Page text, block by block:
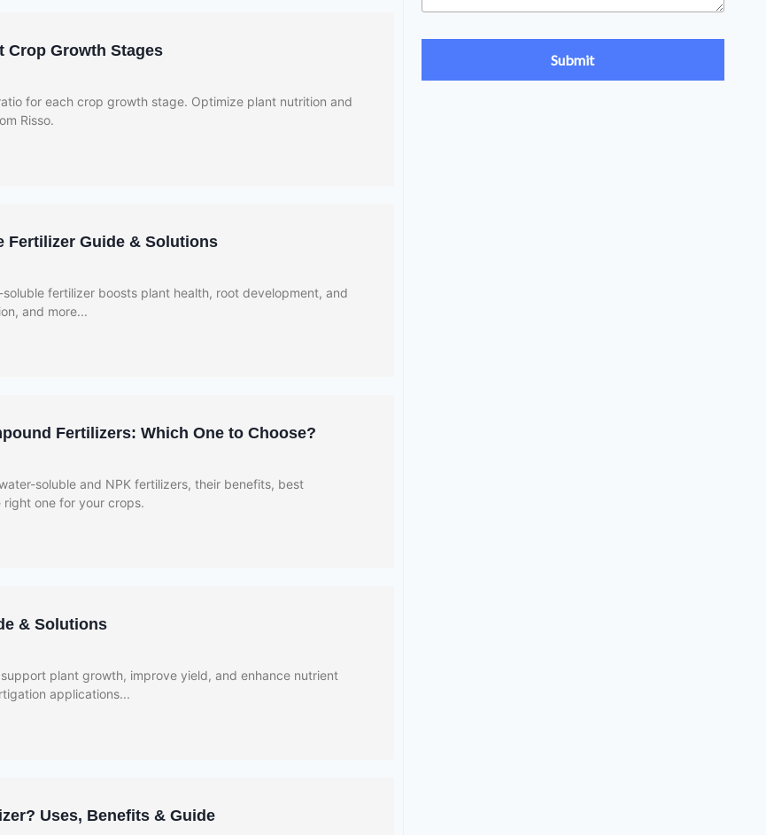
Crop Growth Stages
for each crop growth stage. Optimize plant nutrition and
Risso.
Fertilizer Guide & Solutions
fertilizer boosts plant health, root development, and
and more...
Fertilizers: Which One to Choose?
soluble and NPK fertilizers, their benefits, best
one for your crops.
& Solutions
plant growth, improve yield, and enhance nutrient
applications...
Uses, Benefits & Guide